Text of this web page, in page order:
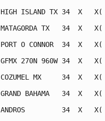
HIGH ISLAND TX 34
MATAGORDA TX   34
PORT O CONNOR  34
GFMX 270N 960W 34
COZUMEL MX     34  X
GRAND BAHAMA   34
ANDROS         34  X